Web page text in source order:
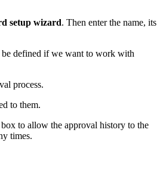
setup wizard. Then enter the name, its
be defined if we want to work with
process.
to them.
box to allow the approval history to the
times.